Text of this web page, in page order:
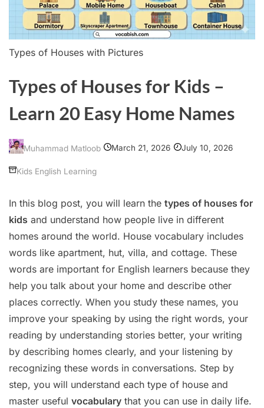
Types of Houses with Pictures
Types of Houses for Kids –
Learn 20 Easy Home Names
Muhammad Matloob March 21, 2026 July 10, 2026
Kids English Learning
In this blog post, you will learn the types of houses for
kids and understand how people live in different
homes around the world. House vocabulary includes
words like apartment, hut, villa, and cottage. These
words are important for English learners because they
help you talk about your home and describe other
places correctly. When you study these names, you
improve your speaking by using the right words, your
reading by understanding stories better, your writing
by describing homes clearly, and your listening by
recognizing these words in conversations. Step by
step, you will understand each type of house and
master useful vocabulary that you can use in daily life.